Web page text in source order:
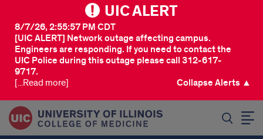
UIC ALERT
[UIC ALERT] Network outage affecting campus.
Engineers are responding. If you need to contact the
UIC Police during this outage please call 312-617-
9717.
8/7/26, 2:55:57 PM CDT
[...Read more] Collapse Alerts ▲